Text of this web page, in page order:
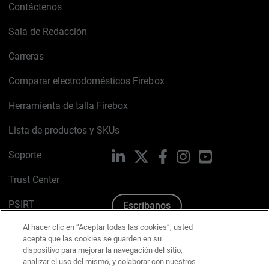
Contáctenos
Sala de Redacción
Carreras
Comparar electrodomésticos Firebox
Herramienta de talla Firebox
Lista de productos y SKUs
Soporte
Trust Center
PSIRT
Política de cookies
Política de privacidad
LinkedIn FacebookInstagramYouTube
Escríbanos
Al hacer clic en “Aceptar todas las cookies”, usted
acepta que las cookies se guarden en su
dispositivo para mejorar la navegación del sitio,
analizar el uso del mismo, y colaborar con nuestros